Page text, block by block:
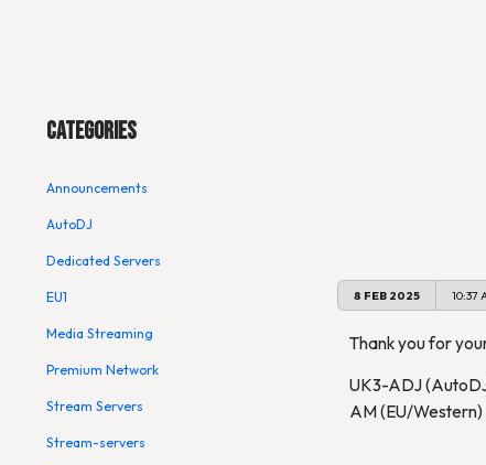
Categories
Announcements
AutoDJ
Dedicated Servers
EU1
Media Streaming
Premium Network
Stream Servers
Stream-servers
UK3-ADJ
8 FEB 2025 10:37
Thank you for
UK3-ADJ
AM (EU/